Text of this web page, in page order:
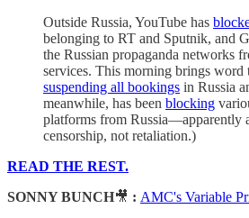
Outside Russia, YouTube has
belonging to RT and Sputnik, and
the Russian propaganda networks
services. This morning brings word
suspending all bookings in Russia
meanwhile, has been blocking
platforms from Russia—apparently
censorship, not retaliation.)
READ THE REST.
SONNY BUNCH🎥 : AMC's Variable